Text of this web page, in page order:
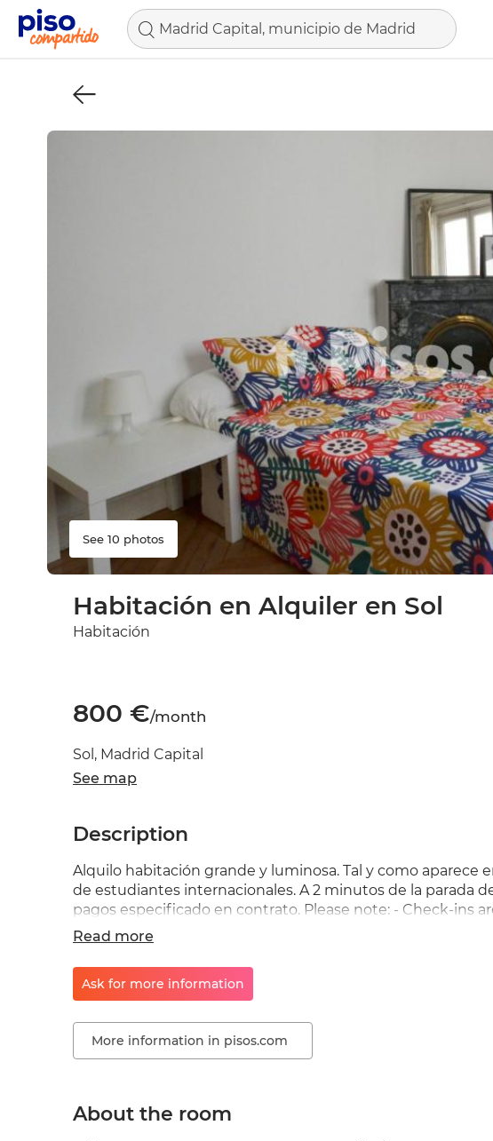
Madrid Capital, municipio de Madrid
See 10 photos
Habitación en Alquiler en Sol
Habitación
800 €/month
Sol, Madrid Capital
See map
Description
Alquilo habitación grande y luminosa. Tal y como aparece
de estudiantes internacionales. A 2 minutos de la parada
pagos especificado en contrato. Please note: - Check-ins
check-ins are not possible. - No check-ins on Sundays or
Registration/Empadronamiento is subject to negations
be in touch with him/her and explain your situation. !!?
contrato !!?
Read more
Ask for more information
More information in pisos.com
About the room